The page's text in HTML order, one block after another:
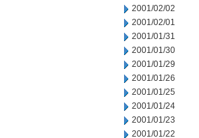
2001/02/02
2001/02/01
2001/01/31
2001/01/30
2001/01/29
2001/01/26
2001/01/25
2001/01/24
2001/01/23
2001/01/22